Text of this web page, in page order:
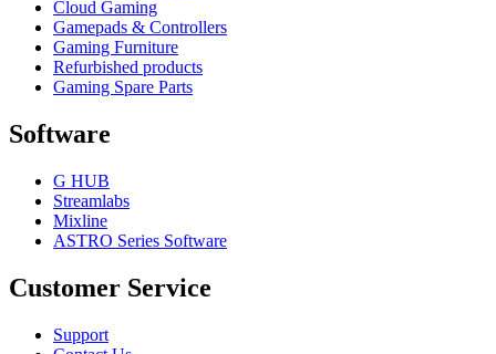
Cloud Gaming
Gamepads & Controllers
Gaming Furniture
Refurbished products
Gaming Spare Parts
Software
G HUB
Streamlabs
Mixline
ASTRO Series Software
Customer Service
Support